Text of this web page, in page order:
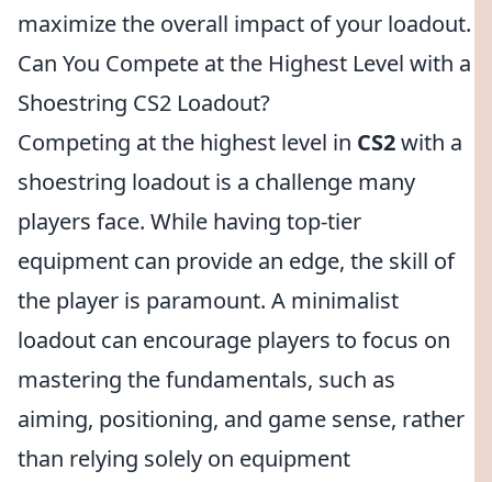
maximize the overall impact of your loadout.
Can You Compete at the Highest Level with a
Shoestring CS2 Loadout?
Competing at the highest level in CS2with a
shoestring loadout is a challenge many
players face. While having top-tier
equipment can provide an edge, the skill of
the player is paramount. A minimalist
loadout can encourage players to focus on
mastering the fundamentals, such as
aiming, positioning, and game sense, rather
than relying solely on equipment